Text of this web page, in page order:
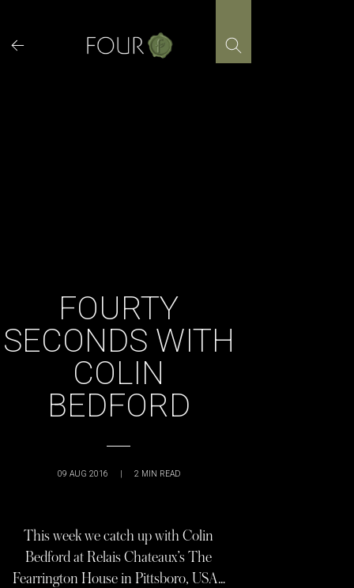
content
FOURTY
SECONDS WITH
COLIN
BEDFORD
09 AUG 2016 | 2 MIN READ
This week we catch up with Colin
Bedford at Relais Chateaux’s The
Fearrington House in Pittsboro, USA…